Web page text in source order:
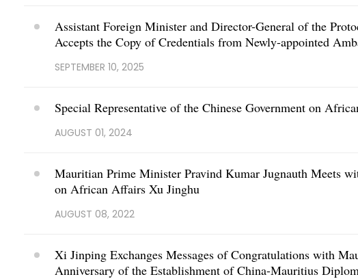
Assistant Foreign Minister and Director-General of the
Accepts the Copy of Credentials from Newly-appointed
SEPTEMBER 10, 2025
Special Representative of the Chinese Government on
AUGUST 01, 2024
Mauritian Prime Minister Pravind Kumar Jugnauth Meets
on African Affairs Xu Jinghu
AUGUST 08, 2022
Xi Jinping Exchanges Messages of Congratulations with
Anniversary of the Establishment of China-Mauritius